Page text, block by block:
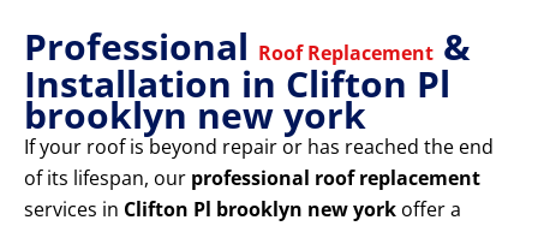
Professional Roof Replacement &
Installation in Clifton Pl
brooklyn new york
If your roof is beyond repair or has reached the end
of its lifespan, our professional roof replacement
services in Clifton Pl brooklyn new york offer a